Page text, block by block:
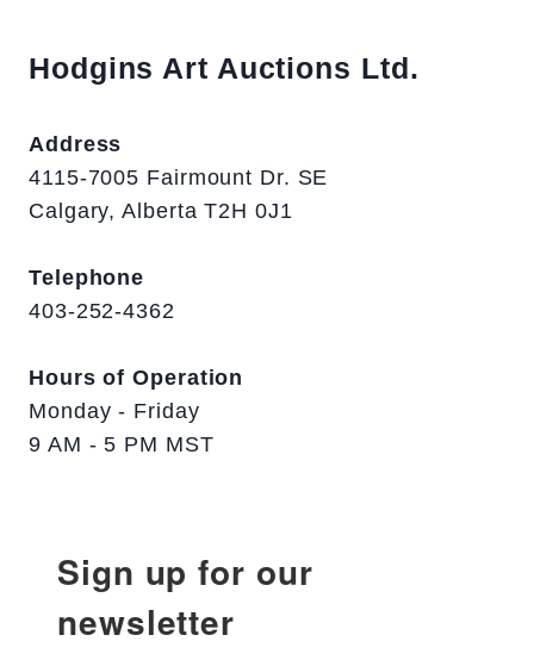
Hodgins Art Auctions Ltd.
Address
4115-7005 Fairmount Dr. SE
Calgary, Alberta T2H 0J1
Telephone
403-252-4362
Hours of Operation
Monday - Friday
9 AM - 5 PM MST
Sign up for our
newsletter